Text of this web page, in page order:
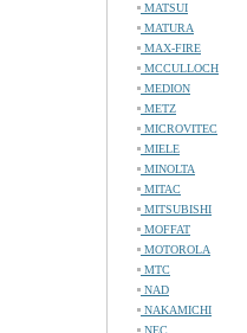
MATSUI
MATURA
MAX-FIRE
MCCULLOCH
MEDION
METZ
MICROVITEC
MIELE
MINOLTA
MITAC
MITSUBISHI
MOFFAT
MOTOROLA
MTC
NAD
NAKAMICHI
NEC